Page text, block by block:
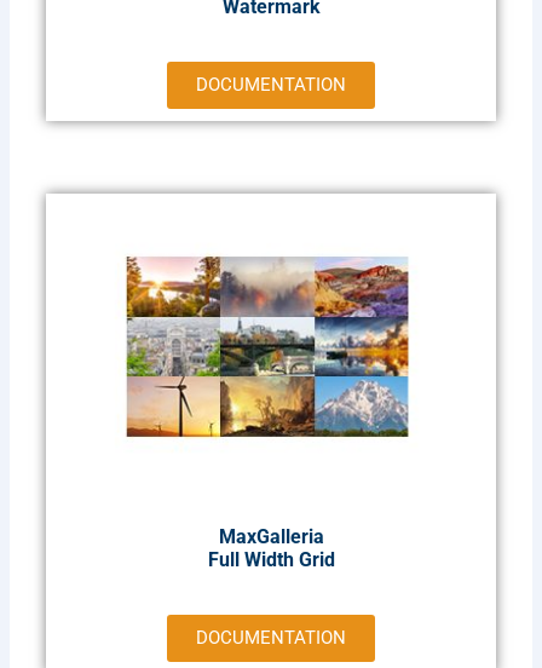
Watermark
DOCUMENTATION
MaxGalleria
Full Width Grid
DOCUMENTATION